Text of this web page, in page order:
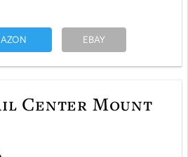
EBAY
Center Mount